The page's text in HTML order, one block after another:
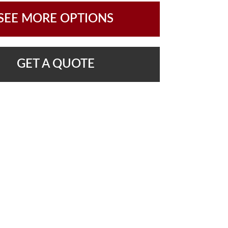
MORE OPTIONS
GET A QUOTE